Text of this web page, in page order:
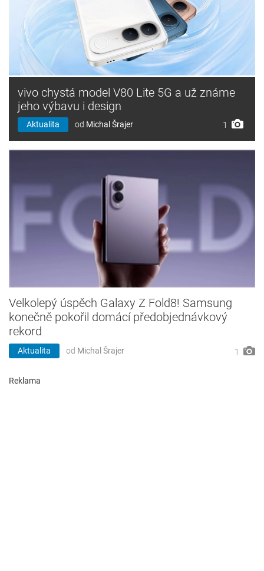
vivo chystá model V80 Lite 5G a už známe
jeho výbavu i design
Aktualita od Michal Šrajer 1
Velkolepý úspěch Galaxy Z Fold8! Samsung
konečně pokořil domácí předobjednávkový
rekord
Aktualita od Michal Šrajer 1
Reklama